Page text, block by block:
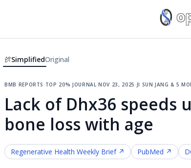
SimplifiedOriginal
bmb reports·top 20% journal·nov 23, 2025·ji sun jang & 5
Lack of Dhx36 speeds
bone loss with age
Regenerative Health Weekly Brief ↗ PubMed ↗